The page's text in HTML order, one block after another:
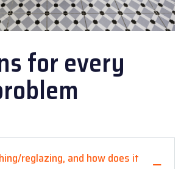
for every
reglazing, and how does it